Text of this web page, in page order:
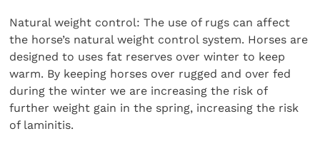
Natural weight control: The use of rugs can affect
the horse’s natural weight control system. Horses are
designed to uses fat reserves over winter to keep
warm. By keeping horses over rugged and over fed
during the winter we are increasing the risk of
further weight gain in the spring, increasing the risk
of laminitis.